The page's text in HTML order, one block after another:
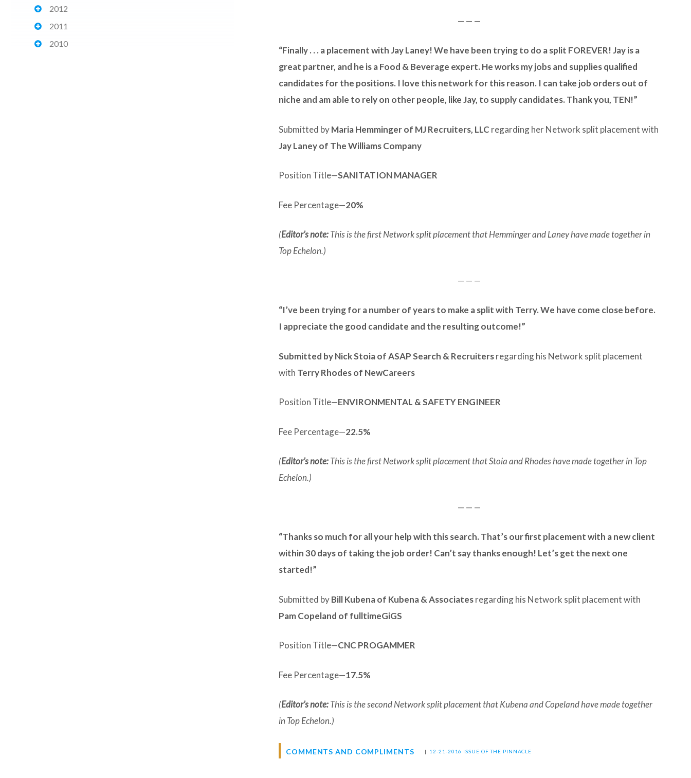
2012
2011
2010
— — —
“Finally . . . a placement with Jay Laney! We have been trying to do a split FOREVER! Jay is a
great partner, and he is a Food & Beverage expert. He works my jobs and supplies qualified
candidates for the positions. I love this network for this reason. I can take job orders out of
niche and am able to rely on other people, like Jay, to supply candidates. Thank you, TEN!”
Submitted byMaria Hemminger of MJ Recruiters, LLC regarding her Network split placement with
Jay Laney of The Williams Company
Position Title—SANITATION MANAGER
Fee Percentage—20%
(Editor’s note:This is the first Network split placement that Hemminger and Laney have made together in
Top Echelon.)
— — —
“I’ve been trying for a number of years to make a split with Terry. We have come close before.
I appreciate the good candidate and the resulting outcome!”
Submitted by Nick Stoia of ASAP Search & Recruitersregarding his Network split placement
with Terry Rhodes of NewCareers
Position Title—ENVIRONMENTAL & SAFETY ENGINEER
Fee Percentage—22.5%
(Editor’s note:This is the first Network split placement that Stoia and Rhodes have made together in Top
Echelon.)
— — —
“Thanks so much for all your help with this search. That’s our first placement with a new client
within 30 days of taking the job order! Can’t say thanks enough! Let’s get the next one
started!”
Submitted byBill Kubena of Kubena & Associatesregarding his Network split placement with
Pam Copeland of fulltimeGiGS
Position Title—CNC PROGAMMER
Fee Percentage—17.5%
(Editor’s note:This is the second Network split placement that Kubena and Copeland have made together
in Top Echelon.)
COMMENTS AND COMPLIMENTS | 12-21-2016 ISSUE OF THE PINNACLE